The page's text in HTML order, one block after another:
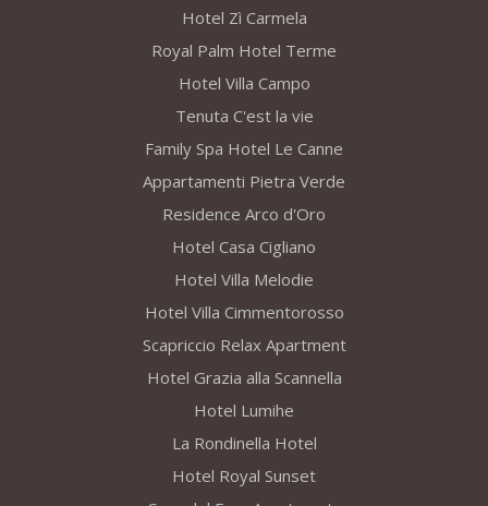
Hotel Zì Carmela
Royal Palm Hotel Terme
Hotel Villa Campo
Tenuta C'est la vie
Family Spa Hotel Le Canne
Appartamenti Pietra Verde
Residence Arco d'Oro
Hotel Casa Cigliano
Hotel Villa Melodie
Hotel Villa Cimmentorosso
Scapriccio Relax Apartment
Hotel Grazia alla Scannella
Hotel Lumihe
La Rondinella Hotel
Hotel Royal Sunset